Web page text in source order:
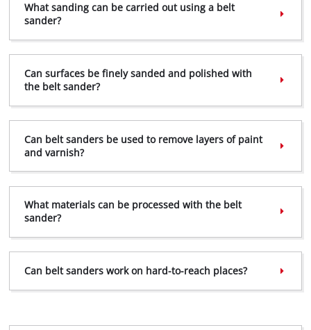
Google Maps service!
This content is not permitted to load due
to trackers that are not disclosed to the
the site with their CMP to add this content
to the list of technologies used.
Usercentrics Consent
What sanding can be carried out using a belt
sander?
Can surfaces be finely sanded and polished with
the belt sander?
Can belt sanders be used to remove layers of paint
and varnish?
What materials can be processed with the belt
sander?
Can belt sanders work on hard-to-reach places?